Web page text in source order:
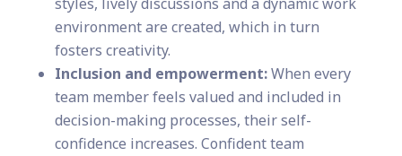
environment are created, which in turn
fosters creativity.
Inclusion and empowerment:When every
team member feels valued and included in
decision-making processes, their self-
confidence increases. Confident team